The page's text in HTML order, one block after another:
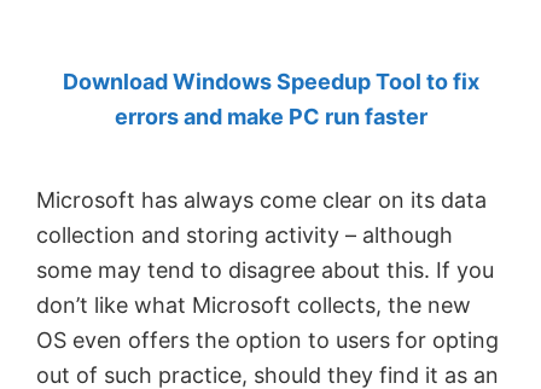
Khanse,
MVP.
Download Windows Speedup Tool to fix
errors and make PC run faster
Microsoft has always come clear on its data
collection and storing activity – although
some may tend to disagree about this. If you
don’t like what Microsoft collects, the new
OS even offers the option to users for opting
out of such practice, should they find it as an